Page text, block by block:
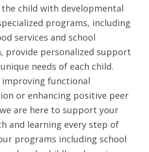
child with developmental
programs, including
services and school
provide personalized support
needs of each child.
functional
or enhancing positive peer
are here to support your
and learning every step of
programs including school